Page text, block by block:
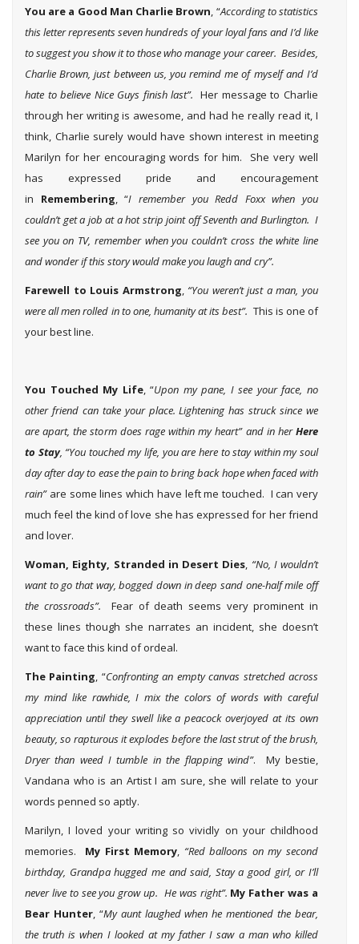
You are a Good Man Charlie Brown, “According to statistics
this letter represents seven hundreds of your loyal fans and I’d like
to suggest you show it to those who manage your career. Besides,
Charlie Brown, just between us, you remind me of myself and I’d
hate to believe Nice Guys finish last”.Her message to Charlie
through her writing is awesome, and had he really read it, I
think, Charlie surely would have shown interest in meeting
Marilyn for her encouraging words for him. She very well
has expressed pride and encouragement
in Remembering, “I remember you Redd Foxx when you
couldn’t get a job at a hot strip joint off Seventh and Burlington. I
see you on TV, remember when you couldn’t cross the white line
and wonder if this story would make you laugh and cry”.
Farewell to Louis Armstrong, “You weren’t just a man, you
were all men rolled in to one, humanity at its best”. This is one of
your best line.
You Touched My Life, “Upon my pane, I see your face, no
other friend can take your place. Lightening has struck since we
are apart, the storm does rage within my heart” and in herHere
to Stay, “You touched my life, you are here to stay within my soul
day after day to ease the pain to bring back hope when faced with
rain”are some lines which have left me touched. I can very
much feel the kind of love she has expressed for her friend
and lover.
Woman, Eighty, Stranded in Desert Dies, “No, I wouldn’t
want to go that way, bogged down in deep sand one-half mile off
the crossroads”. Fear of death seems very prominent in
these lines though she narrates an incident, she doesn’t
want to face this kind of ordeal.
The Painting, “Confronting an empty canvas stretched across
my mind like rawhide, I mix the colors of words with careful
appreciation until they swell like a peacock overjoyed at its own
beauty, so rapturous it explodes before the last strut of the brush,
Dryer than weed I tumble in the flapping wind”. My bestie,
Vandana who is an Artist I am sure, she will relate to your
words penned so aptly.
Marilyn, I loved your writing so vividly on your childhood
memories. My First Memory, “Red balloons on my second
birthday, Grandpa hugged me and said, Stay a good girl, or I’ll
never live to see you grow up. He was right”. My Father was a
Bear Hunter, “My aunt laughed when he mentioned the bear,
the truth is when I looked at my father I saw a man who killed